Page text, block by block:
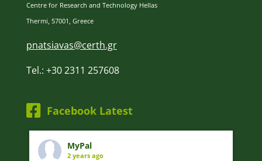
Centre for Research and Technology Hellas
Thermi, 57001, Greece
pnatsiavas@certh.gr
Tel.: +30 2311 257608
Facebook Latest
MyPal
2 years ago